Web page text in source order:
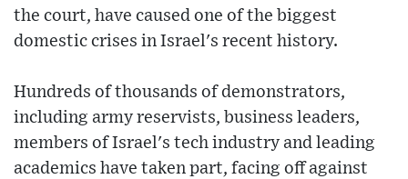
the court, have caused one of the biggest
domestic crises in Israel's recent history.
Hundreds of thousands of demonstrators,
including army reservists, business leaders,
members of Israel's tech industry and leading
academics have taken part, facing off against